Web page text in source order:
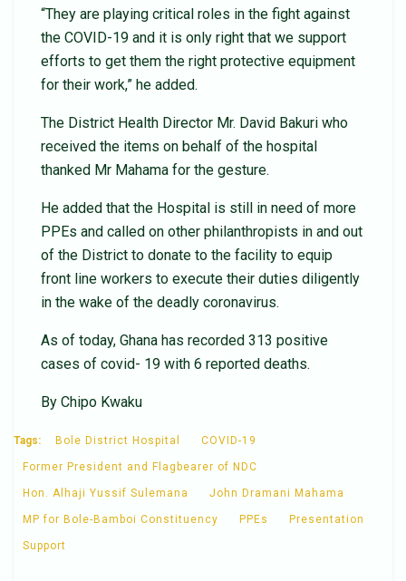
“They are playing critical roles in the fight against
the COVID-19 and it is only right that we support
efforts to get them the right protective equipment
for their work,” he added.
The District Health Director Mr. David Bakuri who
received the items on behalf of the hospital
thanked Mr Mahama for the gesture.
He added that the Hospital is still in need of more
PPEs and called on other philanthropists in and out
of the District to donate to the facility to equip
front line workers to execute their duties diligently
in the wake of the deadly coronavirus.
As of today, Ghana has recorded 313 positive
cases of covid- 19 with 6 reported deaths.
By Chipo Kwaku
Tags: Bole District Hospital COVID-19
Former President and Flagbearer of NDC
Hon. Alhaji Yussif Sulemana John Dramani Mahama
MP for Bole-Bamboi Constituency PPEs Presentation
Support